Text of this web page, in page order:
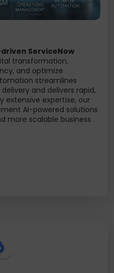
ServiceNow
transformation,
and optimize
streamlines
and delivers rapid,
extensive expertise, our
AI-powered solutions
more scalable business